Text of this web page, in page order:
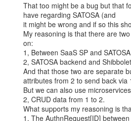
That too might be a bug but that
have regarding SATOSA (and
it might be wrong and if so this
My reasoning is that there are
on:
1, Between SaaS SP and
2, SATOSA backend and
And that those two are separate
attributes from 2 to send back via
But we can also use
2, CRUD data from 1 to 2.
What supports my reasoning is
1, The AuthnRequest[ID]